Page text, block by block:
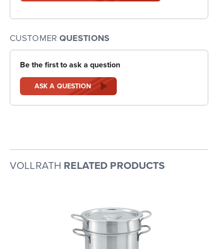
CUSTOMER QUESTIONS
Be the first to ask a question
ASK A QUESTION
VOLLRATH RELATED PRODUCTS